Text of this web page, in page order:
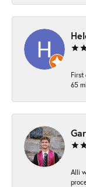
First
65
Alli